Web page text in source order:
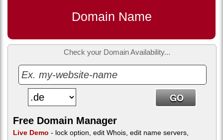
Domain Name
Check your Domain Availability...
Free Domain Manager
Live Demo - lock option, edit Whois, edit name servers,